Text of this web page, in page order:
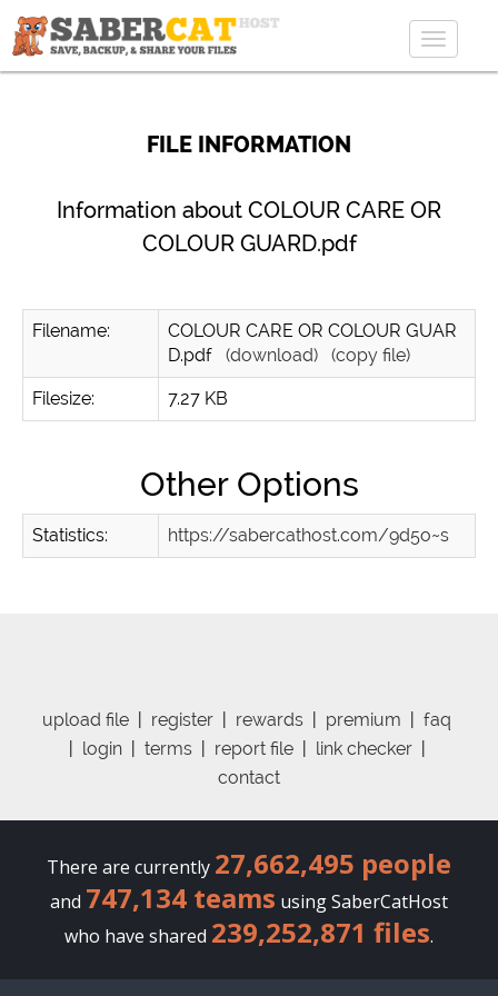
Toggle
FILE INFORMATION
Information about COLOUR CARE OR
COLOUR GUARD.pdf
Filename:
COLOUR CARE OR COLOUR GUAR
D.pdf (download) (copy file)
Filesize: 7.27 KB
Other Options
Statistics: https://sabercathost.com/9d5o~s
upload file register rewards premium
faq
login| terms| report file| link checker|
contact
There are currently 27,662,495 people
and 747,134 teams using SaberCatHost
who have shared 239,252,871 files.